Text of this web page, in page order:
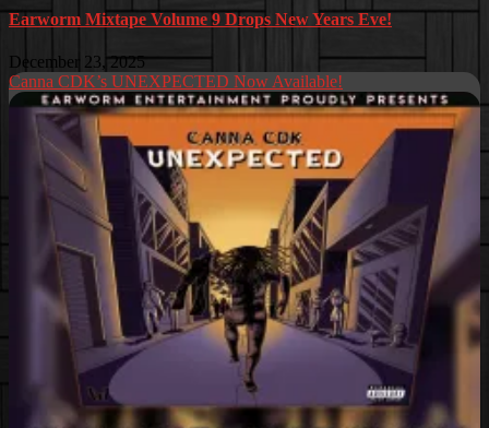
Earworm Mixtape Volume 9 Drops New Years Eve!
December 23, 2025
Canna CDK’s UNEXPECTED Now Available!